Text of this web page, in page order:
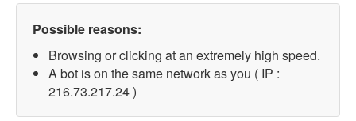
Possible reasons:
Browsing or clicking at an extremely high speed.
A bot is on the same network as you ( IP :
216.73.217.24 )